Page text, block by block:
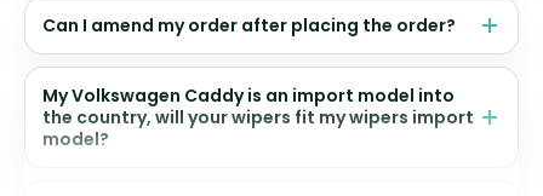
Can I amend my order after placing the order?
My Volkswagen Caddy is an import model into
the country, will your wipers fit my wipers import
model?